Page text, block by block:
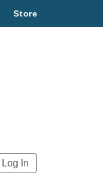
Store